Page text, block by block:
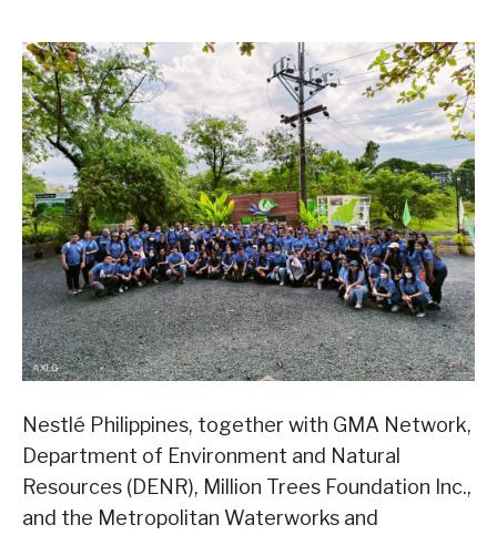
Nestlé Philippines, together with GMA Network,
Department of Environment and Natural
Resources (DENR), Million Trees Foundation Inc.,
and the Metropolitan Waterworks and